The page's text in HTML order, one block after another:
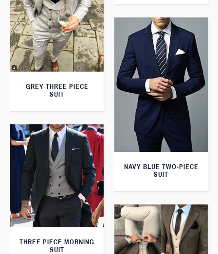
GREY THREE PIECE
SUIT
NAVY BLUE TWO-PIECE
SUIT
THREE PIECE MORNING
SUIT